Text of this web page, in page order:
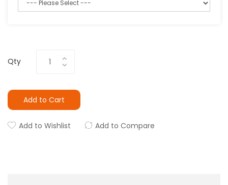
Qty
Add to Cart
Add to Wishlist Add to Compare